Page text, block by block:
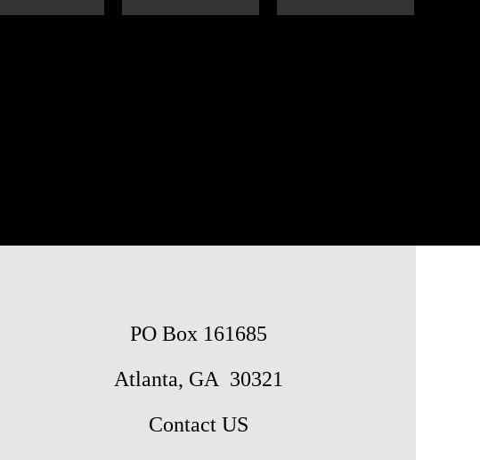
PO Box 161685
Atlanta, GA 30321
Contact US